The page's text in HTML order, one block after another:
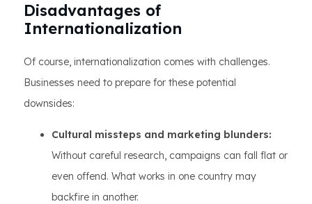
Disadvantages of
Internationalization
Of course, internationalization comes with challenges.
Businesses need to prepare for these potential
downsides:
Cultural missteps and marketing blunders:
Without careful research, campaigns can fall flat or
even offend. What works in one country may
backfire in another.